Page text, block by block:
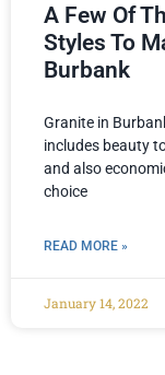
A Few Of
Styles To
Burbank
Granite in
includes beauty
and also
choice
READ MORE »
January 14, 2022